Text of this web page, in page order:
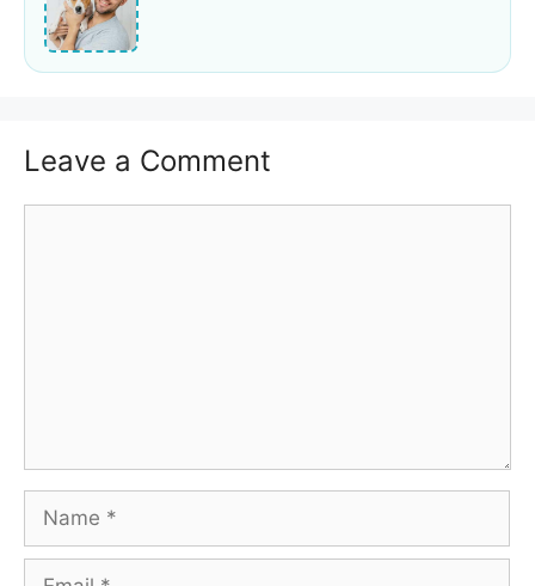
Leave a Comment
Name
Email